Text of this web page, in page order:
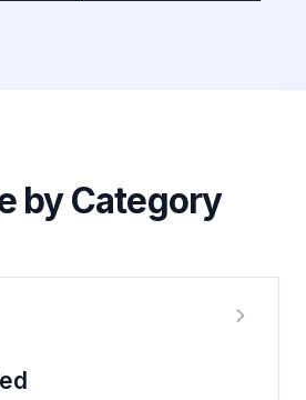
by Category